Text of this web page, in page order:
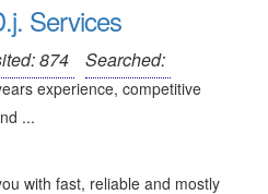
Services
874 Searched:
experience, competitive
...
with fast, reliable and mostly